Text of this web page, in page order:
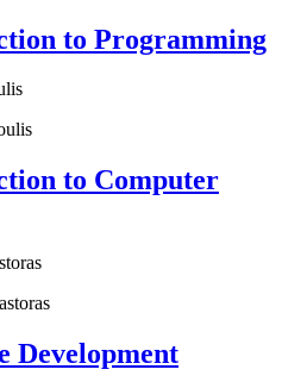
to Programming
to Computer
Development